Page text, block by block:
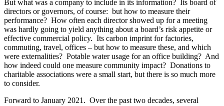
were externalities? Potable water usage for an office building? And
how indeed could one measure community impact? Donations to
charitable associations were a small start, but there is so much more
to consider.
Forward to January 2021. Over the past two decades, several
contending groups with broad international reach came to the fore
for what to describe in these intangible business information items
and how and then present such information to the public. Simple
descriptions of governance quality or social impact are only that, a